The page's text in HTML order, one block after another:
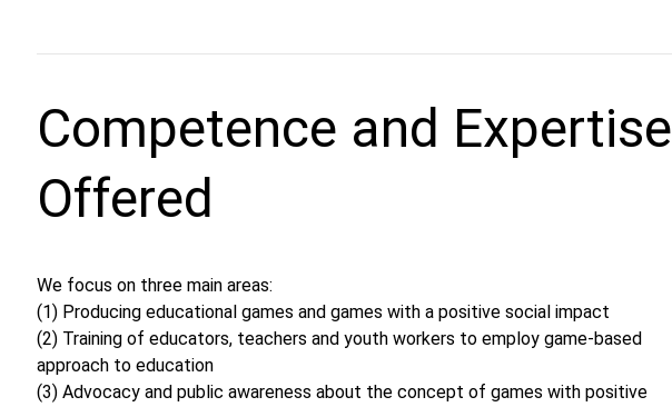
Competence and Expertise
Offered
We focus on three main areas:
(1) Producing educational games and games with a positive social impact
(2) Training of educators, teachers and youth workers to employ game-based
approach to education
(3) Advocacy and public awareness about the concept of games with positive